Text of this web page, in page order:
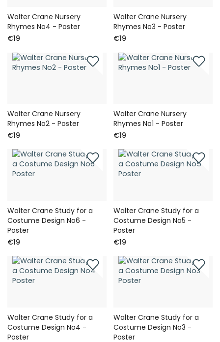
Walter Crane Nursery
Rhymes No4 - Poster
€19
Walter Crane Nursery
Rhymes No3 - Poster
€19
Walter Crane Nursery
Rhymes No2 - Poster
€19
Walter Crane Nursery
Rhymes No1 - Poster
€19
Walter Crane Study for a
Costume Design No6 -
Poster
€19
Walter Crane Study for a
Costume Design No5 -
Poster
€19
Walter Crane Study for a
Costume Design No4 -
Poster
Walter Crane Study for a
Costume Design No3 -
Poster